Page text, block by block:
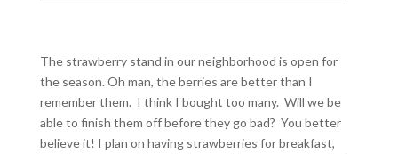
The strawberry stand in our neighborhood is open for
the season. Oh man, the berries are better than I
remember them. I think I bought too many. Will we be
able to finish them off before they go bad? You better
believe it! I plan on having strawberries for breakfast,